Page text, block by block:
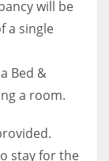
will be
a single
Bed &
a room.
stay for the